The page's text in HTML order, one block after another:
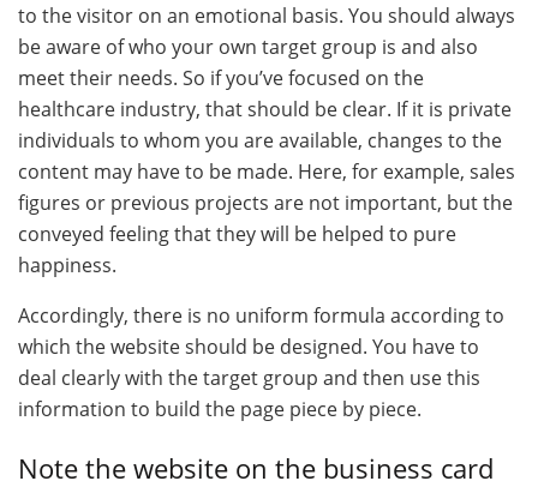
to the visitor on an emotional basis. You should always
be aware of who your own target group is and also
meet their needs. So if you’ve focused on the
healthcare industry, that should be clear. If it is private
individuals to whom you are available, changes to the
content may have to be made. Here, for example, sales
figures or previous projects are not important, but the
conveyed feeling that they will be helped to pure
happiness.
Accordingly, there is no uniform formula according to
which the website should be designed. You have to
deal clearly with the target group and then use this
information to build the page piece by piece.
Note the website on the business card